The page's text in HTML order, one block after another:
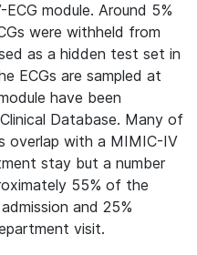
module. Around 5%
were withheld from
as a hidden test set in
ECGs are sampled at
have been
Database. Many of
overlap with a MIMIC-IV
stay but a number
55% of the
and 25%
visit.